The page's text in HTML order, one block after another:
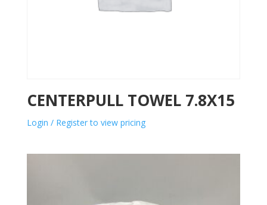
CENTERPULL TOWEL 7.8X15
Login / Register to view pricing